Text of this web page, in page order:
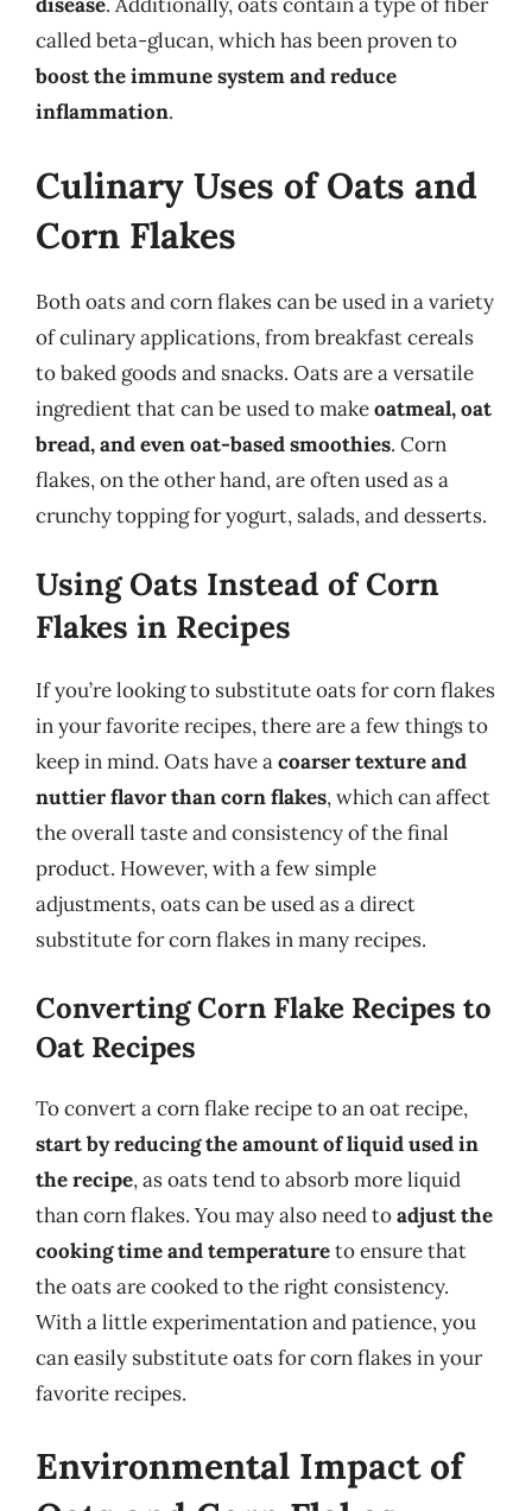
called beta-glucan, which has been proven to
boost the immune system and reduce
inflammation.
Culinary Uses of Oats and
Corn Flakes
Both oats and corn flakes can be used in a variety
of culinary applications, from breakfast cereals
to baked goods and snacks. Oats are a versatile
ingredient that can be used to makeoatmeal, oat
bread, and even oat-based smoothies. Corn
flakes, on the other hand, are often used as a
crunchy topping for yogurt, salads, and desserts.
Using Oats Instead of Corn
Flakes in Recipes
If you’re looking to substitute oats for corn flakes
in your favorite recipes, there are a few things to
keep in mind. Oats have acoarser texture and
nuttier flavor than corn flakes, which can affect
the overall taste and consistency of the final
product. However, with a few simple
adjustments, oats can be used as a direct
substitute for corn flakes in many recipes.
Converting Corn Flake Recipes to
Oat Recipes
To convert a corn flake recipe to an oat recipe,
start by reducing the amount of liquid used in
the recipe, as oats tend to absorb more liquid
than corn flakes. You may also need toadjust the
cooking time and temperatureto ensure that
the oats are cooked to the right consistency.
With a little experimentation and patience, you
can easily substitute oats for corn flakes in your
favorite recipes.
Environmental Impact of